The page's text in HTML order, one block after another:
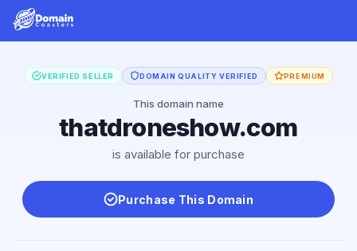
VERIFIED SELLER DOMAIN QUALITY VERIFIED PREMIUM
This domain name
thatdroneshow.com
is available for purchase
Purchase This Domain